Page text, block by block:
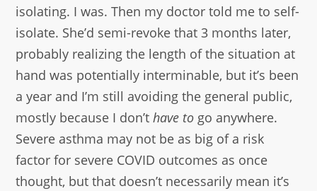
isolating. I was. Then my doctor told me to self-
isolate. She’d semi-revoke that 3 months later,
probably realizing the length of the situation at
hand was potentially interminable, but it’s been
a year and I’m still avoiding the general public,
mostly because I don’thave to go anywhere.
Severe asthma may not be as big of a risk
factor for severe COVID outcomes as once
thought, but that doesn’t necessarily mean it’s